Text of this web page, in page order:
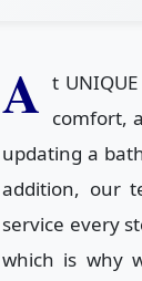
A t
comfort,
updating a
addition, our
service every
which is why